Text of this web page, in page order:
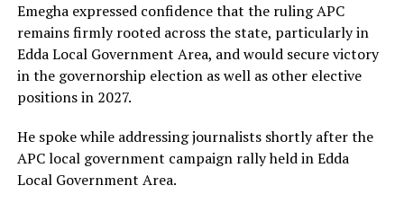
Emegha expressed confidence that the ruling APC
remains firmly rooted across the state, particularly in
Edda Local Government Area, and would secure victory
in the governorship election as well as other elective
positions in 2027.
He spoke while addressing journalists shortly after the
APC local government campaign rally held in Edda
Local Government Area.